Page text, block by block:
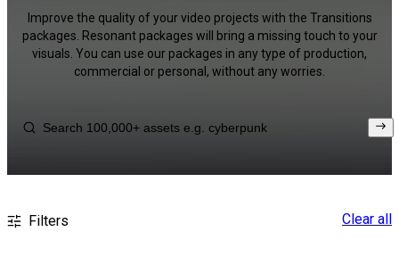
Improve the quality of your video projects with the Transitions
packages. Resonant packages will bring a missing touch to your
visuals. You can use our packages in any type of production,
commercial or personal, without any worries.
Filters Clear all